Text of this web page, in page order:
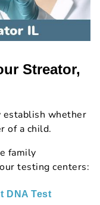
Streator,
establish whether
of a child.
family
testing centers:
DNA Test